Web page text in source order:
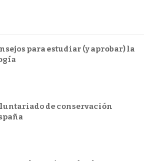
para estudiar (y aprobar) la
de conservación